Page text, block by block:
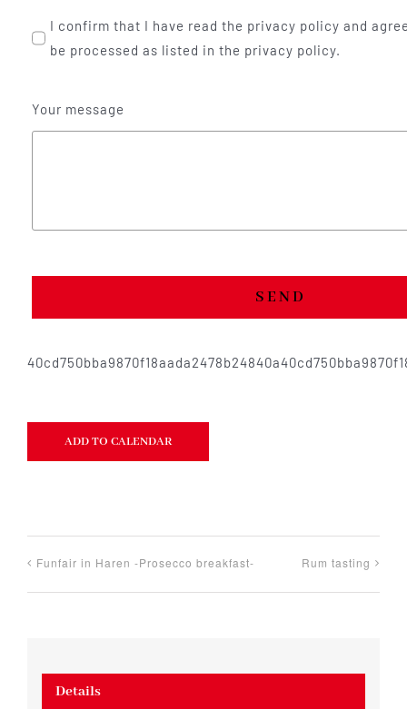
I confirm that I have read the privacy policy and
be processed as listed in the privacy policy.
Your message
SEND
ADD TO CALENDAR
Funfair in Haren -Prosecco breakfast- Rum tasting
Details